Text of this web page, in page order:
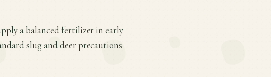
a balanced fertilizer in early
slug and deer precautions